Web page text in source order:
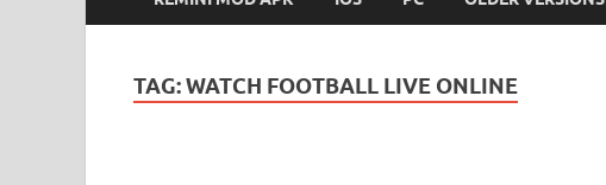
TAG:WATCH FOOTBALL LIVE ONLINE